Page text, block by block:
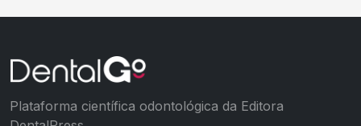
Plataforma científica odontológica da Editora